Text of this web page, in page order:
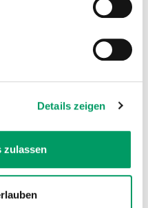
Details zeigen
zulassen
will be carriers (N/gt1).
will be carriers (N/gt2).
will be carriers (N/gt1 or